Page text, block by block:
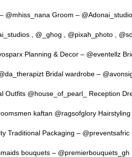
@mhiss_nana Groom –
, @_ghog , @pixah_photo ,
Planning & Decor – @eventellz
Bridal wardrobe –
Outfits @house_of_pearl_ Reception
kaftan @ragsofglory
Traditional Packaging –
bouquets –